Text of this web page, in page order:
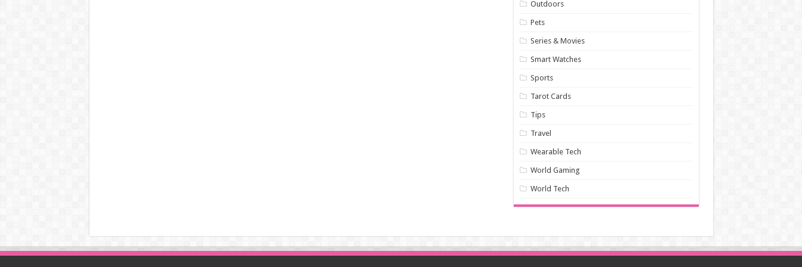
Outdoors
Pets
Series & Movies
Smart Watches
Sports
Tarot Cards
Tips
Travel
Wearable Tech
World Gaming
World Tech